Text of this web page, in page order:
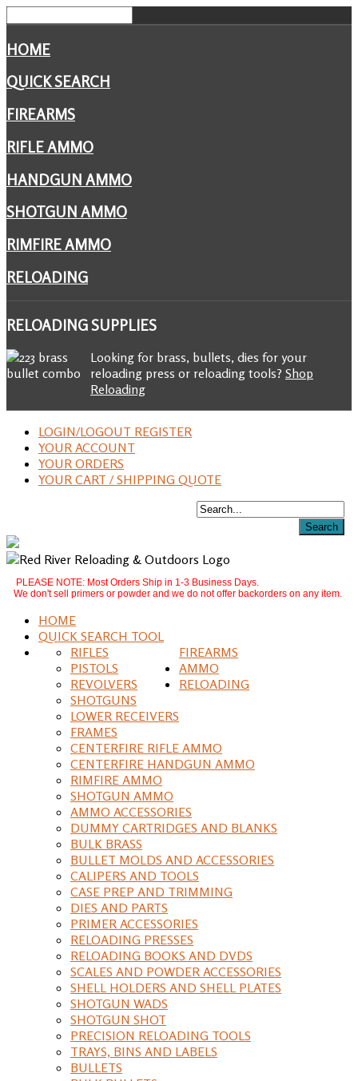
HOME
QUICK SEARCH
FIREARMS
RIFLE AMMO
HANDGUN AMMO
SHOTGUN AMMO
RIMFIRE AMMO
RELOADING
RELOADINGSUPPLIES
Looking for brass, bullets, dies for your
reloading press or reloading tools? Shop
Reloading
LOGIN/LOGOUT REGISTER
YOUR ACCOUNT
YOUR ORDERS
YOUR CART / SHIPPING QUOTE
PLEASE NOTE: Most Orders Ship in 1-3 Business Days.
We don't sell primers or powder and we do not offer backorders on any item.
HOME
QUICK SEARCH TOOL
FIREARMS
RIFLES
PISTOLS
REVOLVERS
SHOTGUNS
LOWER RECEIVERS
FRAMES
AMMO
CENTERFIRE RIFLE AMMO
CENTERFIRE HANDGUN AMMO
RIMFIRE AMMO
SHOTGUN AMMO
AMMO ACCESSORIES
DUMMY CARTRIDGES AND BLANKS
RELOADING
BULK BRASS
BULLET MOLDS AND ACCESSORIES
CALIPERS AND TOOLS
CASE PREP AND TRIMMING
DIES AND PARTS
PRIMER ACCESSORIES
RELOADING PRESSES
RELOADING BOOKS AND DVDS
SCALES AND POWDER ACCESSORIES
SHELL HOLDERS AND SHELL PLATES
SHOTGUN WADS
SHOTGUN SHOT
PRECISION RELOADING TOOLS
TRAYS, BINS AND LABELS
BULLETS